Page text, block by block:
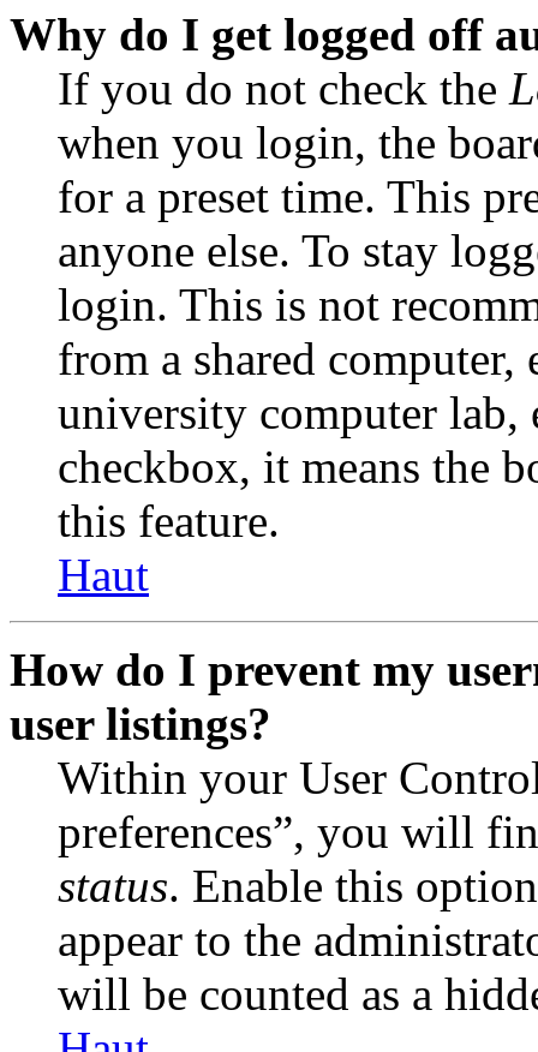
Why do I get logged off
If you do not check the
when you login, the
for a preset time. This
anyone else. To stay
login. This is not
from a shared
university computer lab,
checkbox, it means the
this feature.
Haut
How do I prevent my
user listings?
Within your User
preferences”, you will
status. Enable this
appear to the
will be counted as a